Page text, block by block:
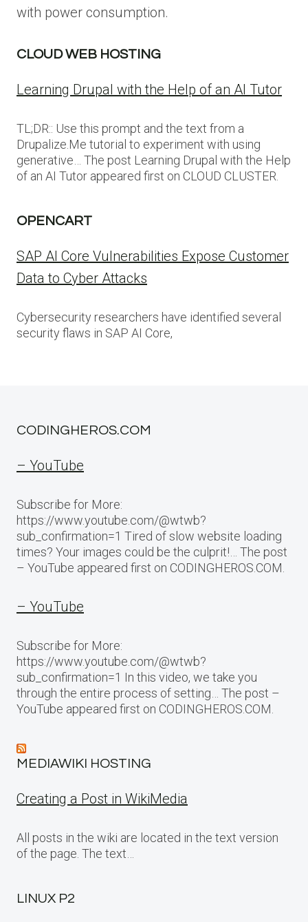
with power consumption.
CLOUD WEB HOSTING
Learning Drupal with the Help of an AI Tutor
TL;DR:: Use this prompt and the text from a
Drupalize.Me tutorial to experiment with using
generative… The post Learning Drupal with the Help
of an AI Tutor appeared first on CLOUD CLUSTER.
OPENCART
SAP AI Core Vulnerabilities Expose Customer
Data to Cyber Attacks
Cybersecurity researchers have identified several
security flaws in SAP AI Core,
CODINGHEROS.COM
– YouTube
Subscribe for More:
https://www.youtube.com/@wtwb?
sub_confirmation=1 Tired of slow website loading
times? Your images could be the culprit!… The post
– YouTube appeared first on CODINGHEROS.COM.
– YouTube
Subscribe for More:
https://www.youtube.com/@wtwb?
sub_confirmation=1 In this video, we take you
through the entire process of setting… The post –
YouTube appeared first on CODINGHEROS.COM.
MEDIAWIKI HOSTING
Creating a Post in WikiMedia
All posts in the wiki are located in the text version
of the page. The text…
LINUX P2